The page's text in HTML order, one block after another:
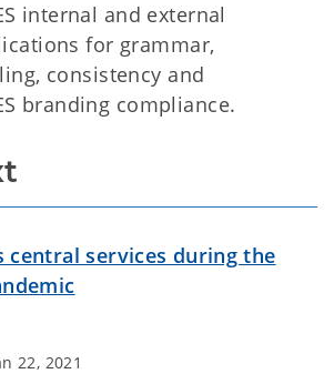
internal and external
for grammar,
consistency and
branding compliance.
central services during the
22, 2021